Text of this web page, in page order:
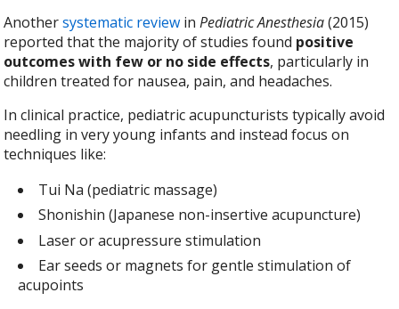
Anothersystematic review inPediatric Anesthesia(2015)
reported that the majority of studies found positive
outcomes with few or no side effects, particularly in
children treated for nausea, pain, and headaches.
In clinical practice, pediatric acupuncturists typically avoid
needling in very young infants and instead focus on
techniques like:
Tui Na (pediatric massage)
Shonishin (Japanese non-insertive acupuncture)
Laser or acupressure stimulation
Ear seeds or magnets for gentle stimulation of
acupoints